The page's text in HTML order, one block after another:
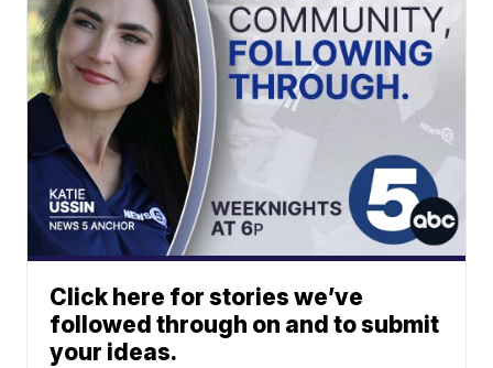
Click here for stories we’ve
followed through on and to submit
your ideas.